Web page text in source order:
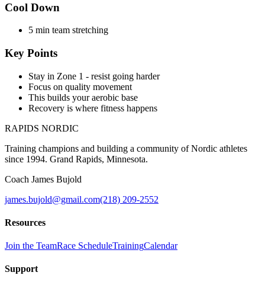
Cool Down
5 min team stretching
Key Points
Stay in Zone 1 - resist going harder
Focus on quality movement
This builds your aerobic base
Recovery is where fitness happens
RAPIDS NORDIC
Training champions and building a community of Nordic athletes
since 1994. Grand Rapids, Minnesota.
Coach James Bujold
james.bujold@gmail.com(218) 209-2552
Resources
Join the TeamRace ScheduleTrainingCalendar
Support